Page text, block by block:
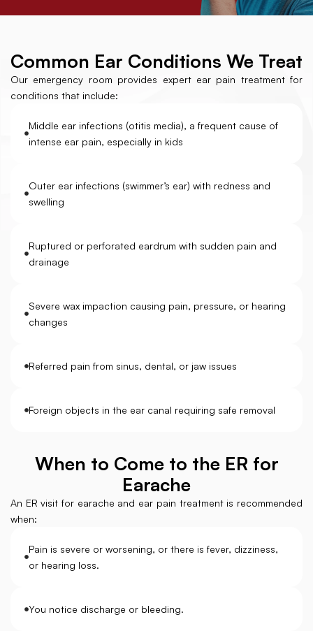
Common Ear Conditions We Treat
Our emergency room provides expert ear pain treatment for
conditions that include:
Middle ear infections (otitis media), a frequent cause of
intense ear pain, especially in kids
Outer ear infections (swimmer’s ear) with redness and
swelling
Ruptured or perforated eardrum with sudden pain and
drainage
Severe wax impaction causing pain, pressure, or hearing
changes
Referred pain from sinus, dental, or jaw issues
Foreign objects in the ear canal requiring safe removal
When to Come to the ER for
Earache
An ER visit for earache and ear pain treatment is recommended
when:
Pain is severe or worsening, or there is fever, dizziness,
or hearing loss.
You notice discharge or bleeding.